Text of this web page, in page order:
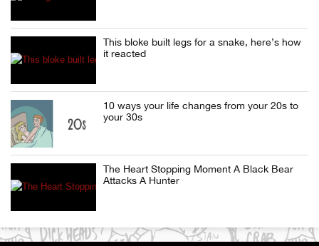
This bloke built legs for a snake, here’s how
it reacted
10 ways your life changes from your 20s to
your 30s
The Heart Stopping Moment A Black Bear
Attacks A Hunter